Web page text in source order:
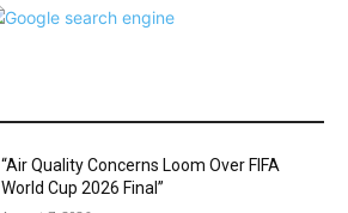
“Air Quality Concerns Loom Over FIFA
World Cup 2026 Final”